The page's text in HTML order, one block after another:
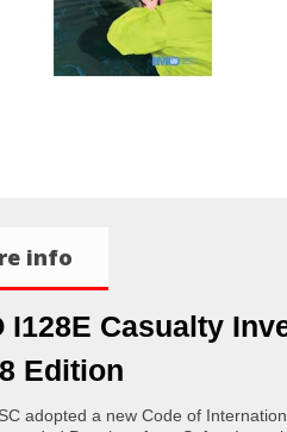
info
I128E Casualty
Edition
adopted a new Code of